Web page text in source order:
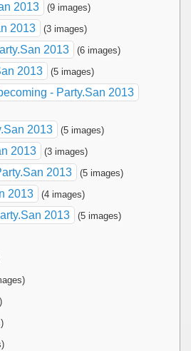
2013 (9 images)
2013 (3 images)
2013 (6 images)
2013 (5 images)
- Party.San 2013
2013 (5 images)
2013 (3 images)
2013 (5 images)
2013 (4 images)
2013 (5 images)